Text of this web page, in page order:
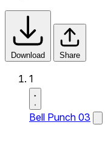
Download Share
1
Bell Punch 03